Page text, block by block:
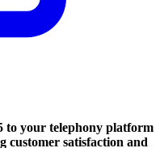
to your telephony platform
customer satisfaction and